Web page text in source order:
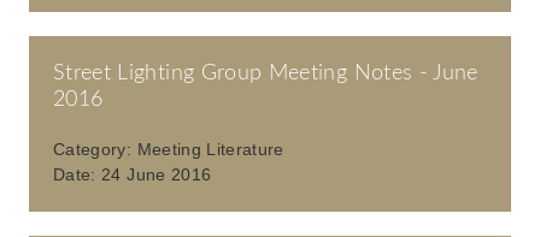
Street Lighting Group Meeting Notes - June
2016
Category: Meeting Literature
Date: 24 June 2016